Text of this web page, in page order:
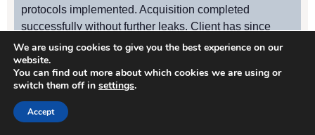
protocols implemented. Acquisition completed
successfully without further leaks. Client has since
retained us for quarterly TSCM sweeps.
2
We are using cookies to give you the best experience on our
website.
You can find out more about which cookies we are using or
switch them off in settings.
Accept